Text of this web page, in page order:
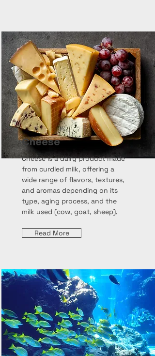
Cheese
Cheese is a dairy product made
from curdled milk, offering a
wide range of flavors, textures,
and aromas depending on its
type, aging process, and the
milk used (cow, goat, sheep).
Read More